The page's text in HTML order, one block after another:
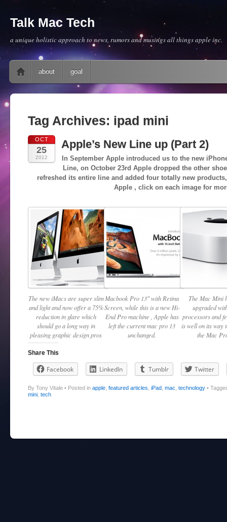
Talk Mac Tech
a unique holistic approach to news, rumors and musings all things apple inc.
Main menu
Skip to content
about goal
Tag Archives: ipad mini
OCT
25
2012
Apple’s New Line up (Part 2)
In September Apple introduced us to the new
Line, on October 23rd Apple dropped the other
refreshed its entire line and added four totally new
Apple , click on each image for
The new iMacs are super slim
and light and now offer a 75%
reduction in glare which
should go a long way in
pleasing graphic design pros
Macbook Pro 13″ with Retina
Screen, while this is a new Hi-
End Pro machine , Apple has
left the current mac pro 13
unchanged.
The Mac Mini
upgraded
processors and
is well on its way
the Mac
Share This
Facebook LinkedIn Tumblr Twitter
By Tony Vitale • Posted in apple featured articles iPad mac technology •
mini tech